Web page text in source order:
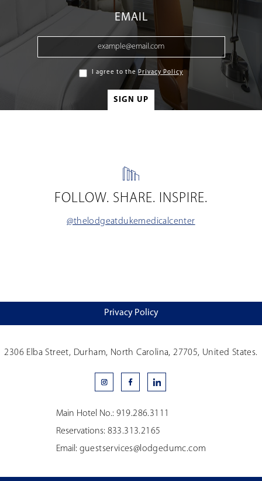
EMAIL
I agree to thePrivacy Policy
FOLLOW. SHARE. INSPIRE.
@thelodgeatdukemedicalcenter
Privacy Policy
2306 Elba Street, Durham, North Carolina, 27705, United States.
Main Hotel No.: 919.286.3111
Reservations: 833.313.2165
Email: guestservices@lodgedumc.com